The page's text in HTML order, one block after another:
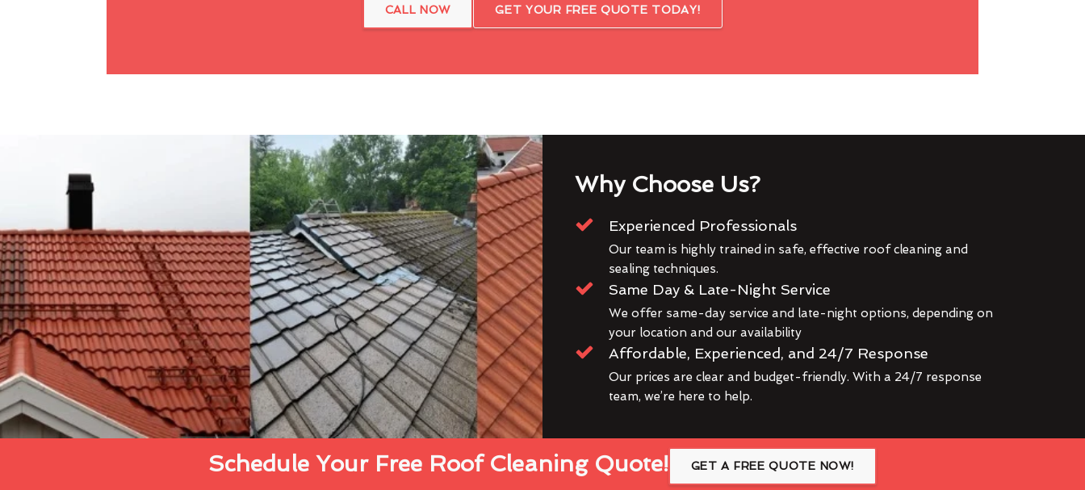
CALL NOW GET YOUR FREE QUOTE TODAY!
Why Choose Us?
Experienced Professionals
Our team is highly trained in safe, effective roof cleaning and
sealing techniques.
Same Day & Late-Night Service
We offer same-day service and late-night options, depending on
your location and our availability
Affordable, Experienced, and 24/7 Response
Our prices are clear and budget-friendly. With a 24/7 response
team, we’re here to help.
Schedule Your Free Roof Cleaning Quote! GET A FREE QUOTE NOW!